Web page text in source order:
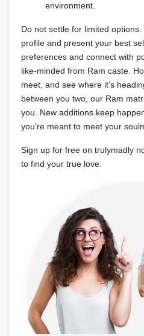
environment.
Do not settle for limited
profile and present your best
preferences and connect with
like-minded from Ram caste.
meet, and see where it’s
between you two, our Ram
you. New additions keep
you’re meant to meet your
Sign up for free on trulymadly
to find your true love.